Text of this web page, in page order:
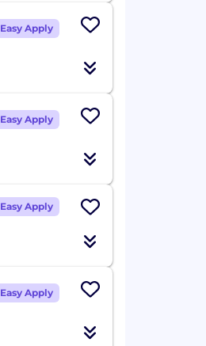
Easy Apply
Easy Apply
Easy Apply
Easy Apply